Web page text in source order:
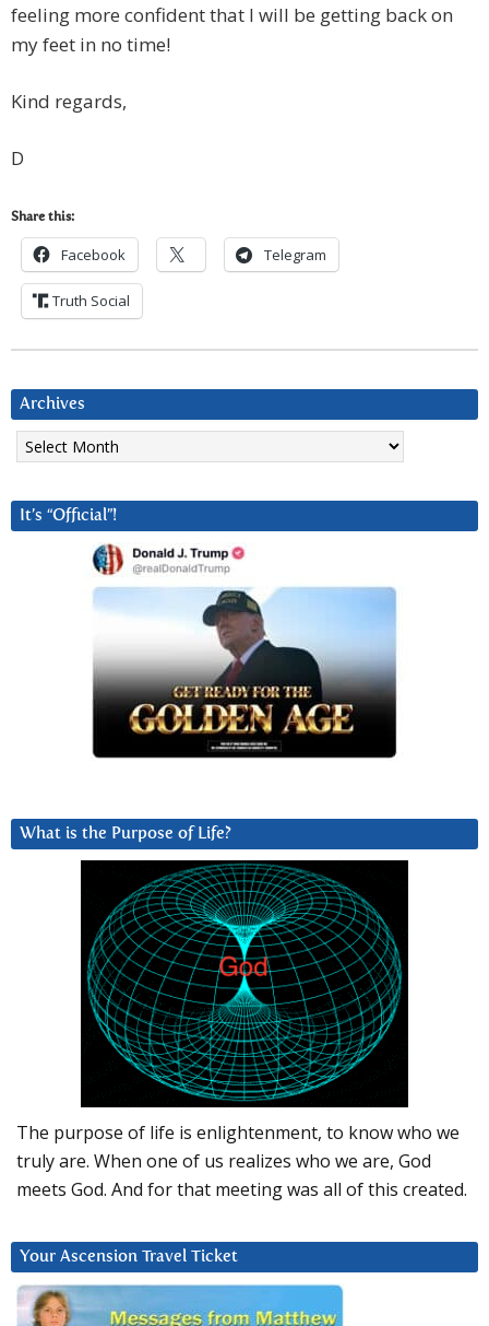
feeling more confident that I will be getting back on
my feet in no time!
Kind regards,
D
Share this:
Facebook Telegram
Truth Social
Archives
Archives
It’s “Official”!
What is the Purpose of Life?
The purpose of life is enlightenment, to know who we
truly are. When one of us realizes who we are, God
meets God. And for that meeting was all of this created.
Your Ascension Travel Ticket